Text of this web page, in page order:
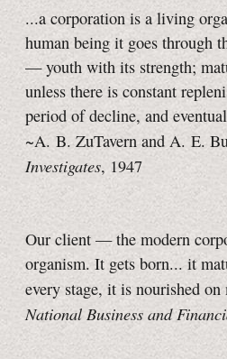
...a corporation is a living
human being it goes through
— youth with its strength;
unless there is constant
period of decline, and
~A. B. ZuTavern and A. E.
Investigates, 1947
Our client — the modern
organism. It gets born... it
every stage, it is nourished on
National Business and